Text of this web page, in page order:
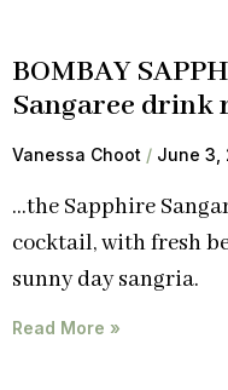
BOMBAY
Sangaree drink
Vanessa Choot June 3,
…the Sapphire
cocktail, with fresh
sunny day sangria.
Read More »